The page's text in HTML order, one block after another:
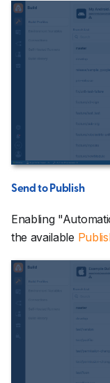
Send to Publish
Enabling
the available